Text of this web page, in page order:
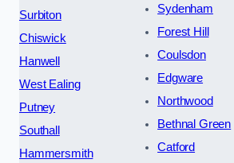
Surbiton
Chiswick
Hanwell
West Ealing
Putney
Southall
Hammersmith
Sydenham
Forest Hill
Coulsdon
Edgware
Northwood
Bethnal Green
Catford